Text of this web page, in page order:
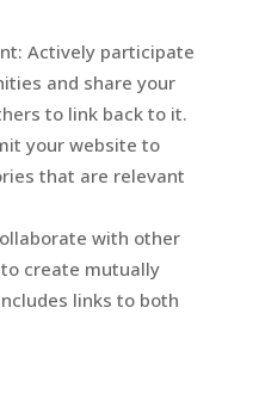
Actively participate
and share your
to link back to it.
your website to
that are relevant
with other
create mutually
links to both